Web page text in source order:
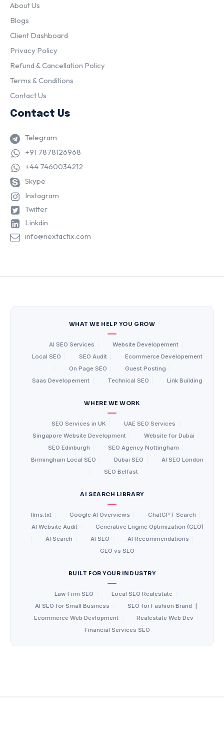
About Us
Blogs
Client Dashboard
Privacy Policy
Refund & Cancellation Policy
Terms & Conditions
Contact Us
Contact Us
Telegram
+91 7878126968
+44 7460034212
Skype
Instagram
Twitter
Linkdin
info@nextactix.com
WHAT WE HELP YOU GROW
AI SEO Services Website Developement
Local SEO
SEO Audit
Ecommerce Developement
On Page SEO Guest Posting
Saas Developement
Technical SEO Link Building
WHERE WE WORK
SEO Services in UK UAE SEO Services
Singapore Website Development
Website for Dubai
SEO Edinburgh
SEO Agency Nottingham
Birmingham Local SEO
Dubai SEO
AI SEO London
SEO Belfast
AI SEARCH LIBRARY
llms.txt Google AI Overviews ChatGPT Search
AI Website Audit
Generative Engine Optimization (GEO)
AI Search AI SEO AI Recommendations
GEO vs SEO
BUILT FOR YOUR INDUSTRY
Law Firm SEO Local SEO Realestate
AI SEO for Small Business
SEO for Fashion Brand
Ecommerce Web Devlopment
Realestate Web Dev
Financial Services SEO